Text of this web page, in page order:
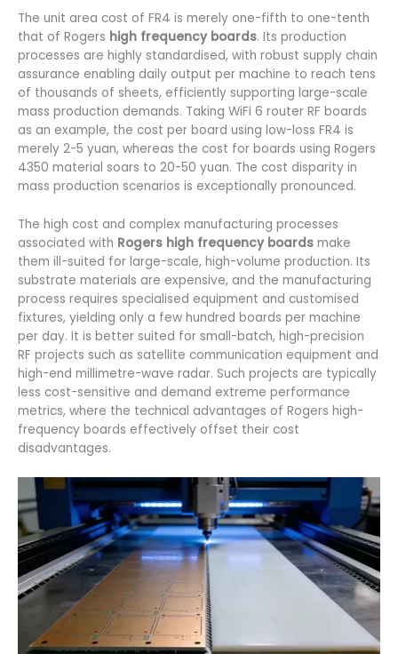
The unit area cost of FR4 is merely one-fifth to one-tenth
that of Rogers high frequency boards. Its production
processes are highly standardised, with robust supply chain
assurance enabling daily output per machine to reach tens
of thousands of sheets, efficiently supporting large-scale
mass production demands. Taking WiFi 6 router RF boards
as an example, the cost per board using low-loss FR4 is
merely 2-5 yuan, whereas the cost for boards using Rogers
4350 material soars to 20-50 yuan. The cost disparity in
mass production scenarios is exceptionally pronounced.
The high cost and complex manufacturing processes
associated with Rogers high frequency boards make
them ill-suited for large-scale, high-volume production. Its
substrate materials are expensive, and the manufacturing
process requires specialised equipment and customised
fixtures, yielding only a few hundred boards per machine
per day. It is better suited for small-batch, high-precision
RF projects such as satellite communication equipment and
high-end millimetre-wave radar. Such projects are typically
less cost-sensitive and demand extreme performance
metrics, where the technical advantages of Rogers high-
frequency boards effectively offset their cost
disadvantages.